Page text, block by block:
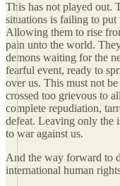
This has not played out.
situations is failing to put
Allowing them to rise
pain unto the world.
demons waiting for the
fearful event, ready to
over us. This must not
crossed too grievous to
complete repudiation,
defeat. Leaving only the
to war against us.
And the way forward to
international human